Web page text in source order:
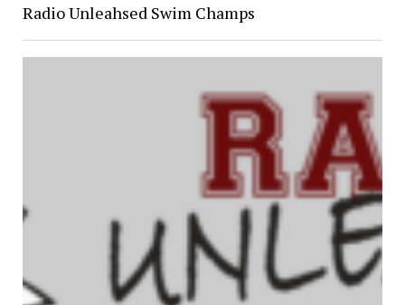
Radio Unleahsed Swim Champs